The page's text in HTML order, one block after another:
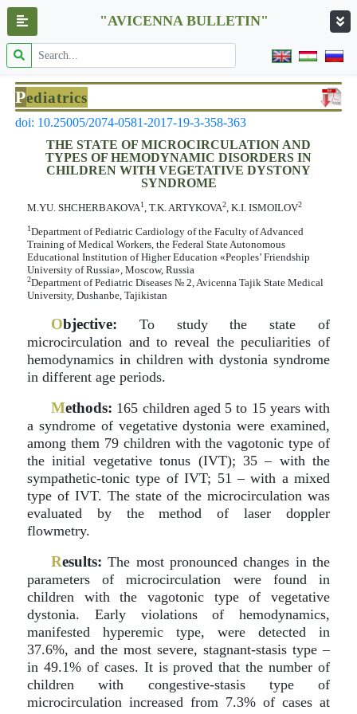
"AVICENNA BULLETIN"
Pediatrics
doi: 10.25005/2074-0581-2017-19-3-358-363
THE STATE OF MICROCIRCULATION AND
TYPES OF HEMODYNAMIC DISORDERS IN
CHILDREN WITH VEGETATIVE DYSTONY
SYNDROME
M.YU. SHCHERBAKOVA1, T.K. ARTYKOVA2, K.I. ISMOILOV2
1Department of Pediatric Cardiology of the Faculty of Advanced
Training of Medical Workers, the Federal State Autonomous
Educational Institution of Higher Education «Peoples’ Friendship
University of Russia», Moscow, Russia
2Department of Pediatric Diseases № 2, Avicenna Tajik State Medical
University, Dushanbe, Tajikistan
Objective: To study the state of
microcirculation and to reveal the peculiarities of
hemodynamics in children with dystonia syndrome
in different age periods.
Methods: 165 children aged 5 to 15 years with
a syndrome of vegetative dystonia were examined,
among them 79 children with the vagotonic type of
the initial vegetative tonus (IVT); 35 – with the
sympathetic-tonic type of IVT; 51 – with a mixed
type of IVT. The state of the microcirculation was
evaluated by the method of laser doppler
flowmetry.
Results: The most pronounced changes in the
parameters of microcirculation were found in
children with the vagotonic type of vegetative
dystonia. Early violations of hemodynamics,
manifested hyperemic type, were detected in
37.6%, and the most severe, stagnant-stasis type –
in 49.1% of cases. It is proved that the number of
children with congestive-stasis type of
microcirculation increased from 7.3% of cases at